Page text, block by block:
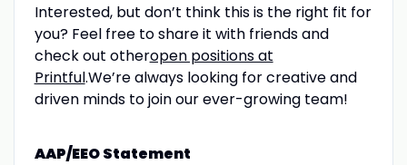
Interested, but don’t think this is the right fit for
you? Feel free to share it with friends and
check out otheropen positions at
Printful.We’re always looking for creative and
driven minds to join our ever-growing team!
AAP/EEO Statement